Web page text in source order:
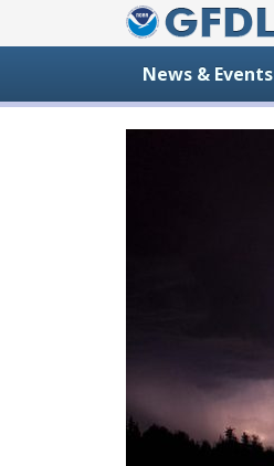
News & Events